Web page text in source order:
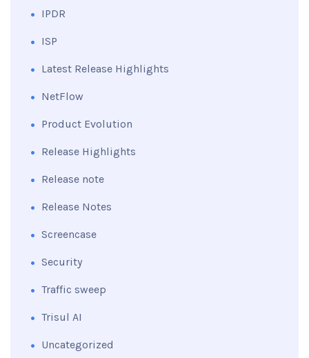
IPDR
ISP
Latest Release Highlights
NetFlow
Product Evolution
Release Highlights
Release note
Release Notes
Screencase
Security
Traffic sweep
Trisul AI
Uncategorized